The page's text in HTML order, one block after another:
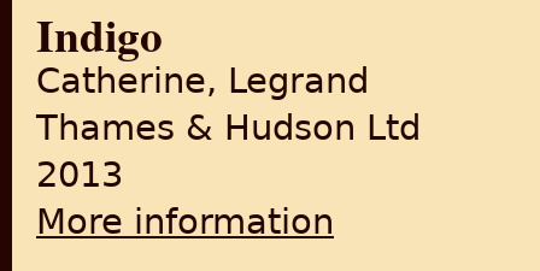
Indigo
Catherine, Legrand
Thames & Hudson Ltd
2013
More information